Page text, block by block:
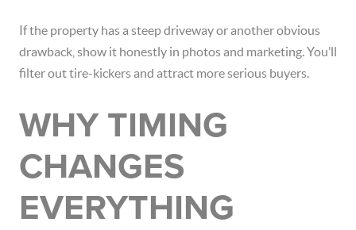
If the property has a steep driveway or another obvious
drawback, show it honestly in photos and marketing. You’ll
filter out tire-kickers and attract more serious buyers.
WHY TIMING
CHANGES
EVERYTHING